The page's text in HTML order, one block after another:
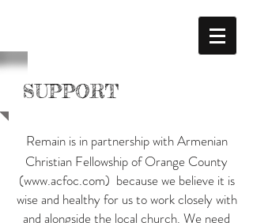
SUPPORT
Remain is in partnership with Armenian
Christian Fellowship of Orange County
(www.acfoc.com) because we believe it is
wise and healthy for us to work closely with
and alongside the local church. We need